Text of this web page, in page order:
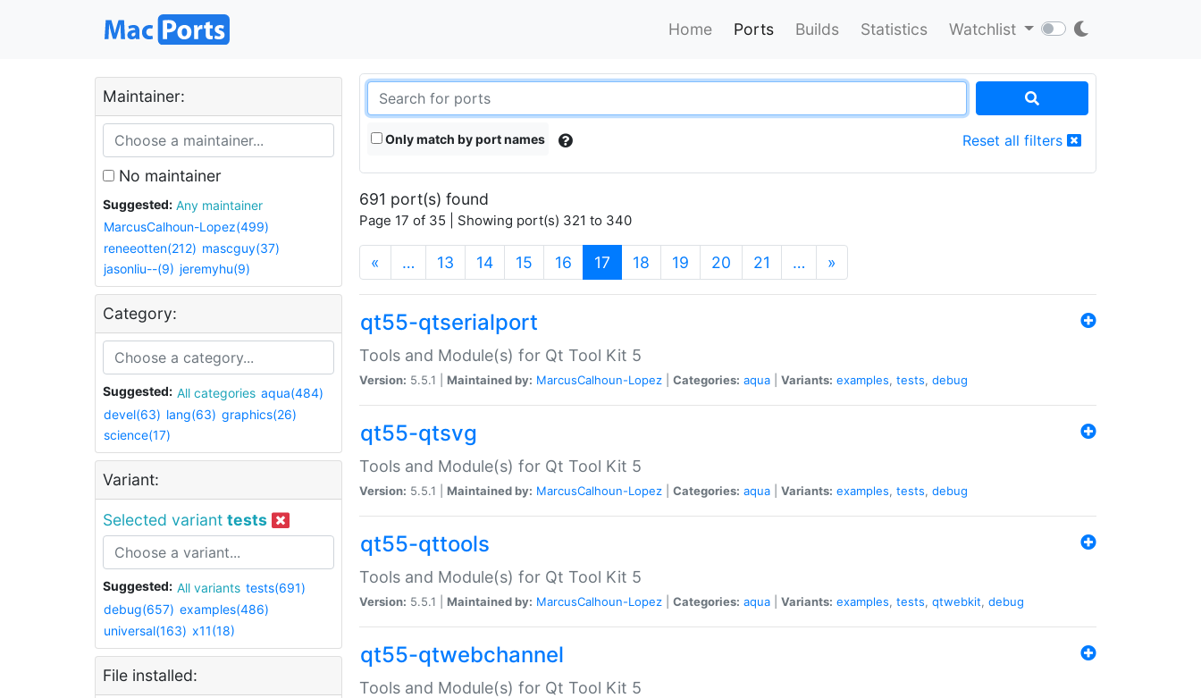
Home Ports Builds Statistics Watchlist
Maintainer:
No maintainer
Suggested:
Any maintainer
MarcusCalhoun-Lopez(499)
reneeotten(212) mascguy(37)
jasonliu--(9) jeremyhu(9)
Category:
Suggested: All categories aqua(484)
devel(63) lang(63) graphics(26)
science(17)
Variant:
Selected variant tests
Suggested: All variants tests(691)
debug(657) examples(486)
universal(163) x11(18)
File installed:
Only match by port names Reset all filters
691 port(s) found
Page 17 of 35 | Showing port(s) 321 to 340
« … 13 14 15 16 17 (current)
18 19 20 21 … »
qt55-qtserialport
Tools and Module(s) for Qt Tool Kit 5
Version: 5.5.1 | Maintained by: MarcusCalhoun-Lopez Categories: aqua Variants: examples, tests, debug
qt55-qtsvg
Tools and Module(s) for Qt Tool Kit 5
Version: 5.5.1 | Maintained by: MarcusCalhoun-Lopez Categories: aqua Variants: examples, tests, debug
qt55-qttools
Tools and Module(s) for Qt Tool Kit 5
Version: 5.5.1 | Maintained by: MarcusCalhoun-Lopez Categories: aqua Variants: examples, tests, qtwebkit, debug
qt55-qtwebchannel
Tools and Module(s) for Qt Tool Kit 5